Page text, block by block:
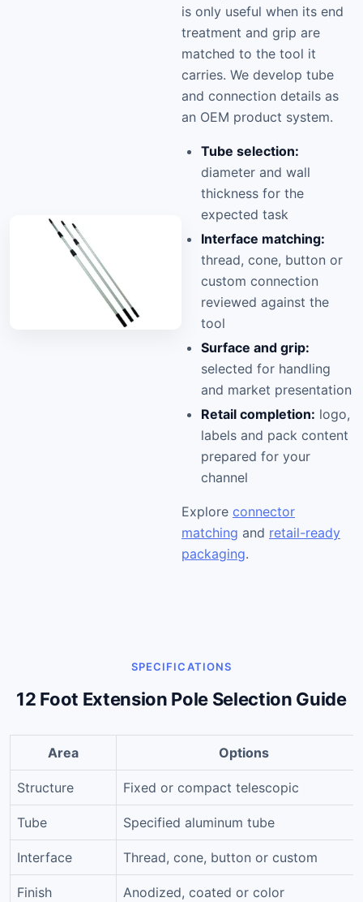
is only useful when its end
treatment and grip are
matched to the tool it
carries. We develop tube
and connection details as
an OEM product system.
Tube selection:
diameter and wall
thickness for the
expected task
Interface matching:
thread, cone, button or
custom connection
reviewed against the
tool
Surface and grip:
selected for handling
and market presentation
Retail completion: logo,
labels and pack content
prepared for your
channel
Explore connector
matching and retail-ready
packaging.
SPECIFICATIONS
12 Foot Extension Pole Selection Guide
Area Options
Structure Fixed or compact telescopic
Tube Specified aluminum tube
Interface Thread, cone, button or custom
Finish Anodized, coated or color